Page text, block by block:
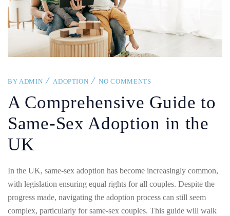
BY ADMIN ADOPTION NO COMMENTS
A Comprehensive Guide to
Same-Sex Adoption in the
UK
In the UK, same-sex adoption has become increasingly common,
with legislation ensuring equal rights for all couples. Despite the
progress made, navigating the adoption process can still seem
complex, particularly for same-sex couples. This guide will walk